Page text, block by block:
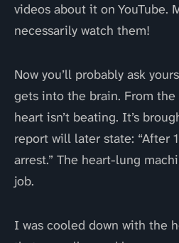
videos about it on YouTube.
necessarily watch them!
Now you’ll probably ask
gets into the brain. From the
heart isn’t beating. It’s
report will later state: “After
arrest.” The heart-lung
job.
I was cooled down with the